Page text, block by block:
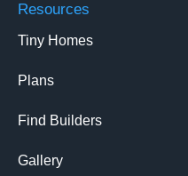
Resources
Tiny Homes
Plans
Find Builders
Gallery